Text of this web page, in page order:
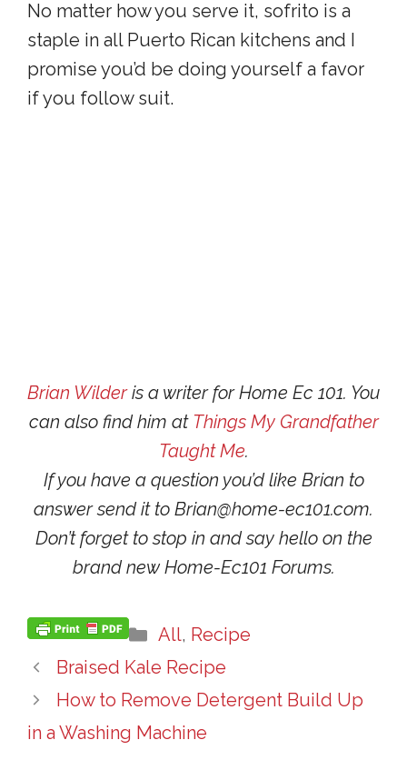
No matter how you serve it, sofrito is a
staple in all Puerto Rican kitchens and I
promise you’d be doing yourself a favor
if you follow suit.
Brian Wilderis a writer for Home Ec 101. You
can also find him at Things My Grandfather
Taught Me.
If you have a question you’d like Brian to
answer send it to Brian@home-ec101.com.
Don’t forget to stop in and say hello on the
brand new Home-Ec101 Forums.
Categories
All, Recipe
Braised Kale Recipe
How to Remove Detergent Build Up
in a Washing Machine